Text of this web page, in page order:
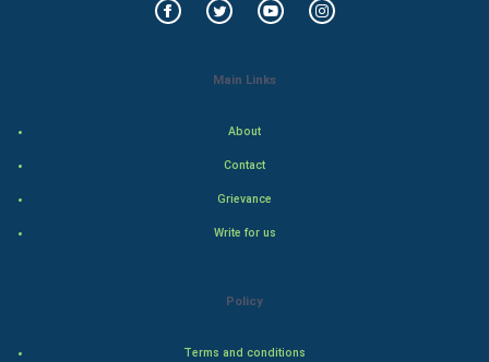
Main Links
About
Contact
Grievance
Write for us
Policy
Terms and conditions